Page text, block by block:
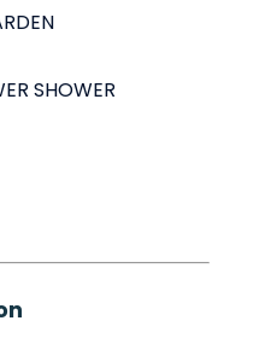
SHOWER